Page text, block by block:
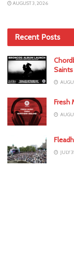
AUGUST 3, 2026
Recent Posts
Fresh
JULY